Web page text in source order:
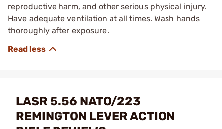
reproductive harm, and other serious physical injury.
Have adequate ventilation at all times. Wash hands
thoroughly after exposure.
LASR 5.56 NATO/223
REMINGTON LEVER ACTION